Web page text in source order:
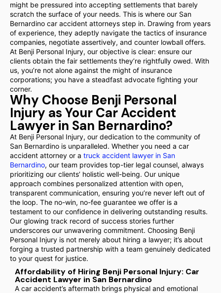
might be pressured into accepting settlements that barely
scratch the surface of your needs. This is where our San
Bernardino car accident attorneys step in. Drawing from years
of experience, they adeptly navigate the tactics of insurance
companies, negotiate assertively, and counter lowball offers.
At Benji Personal Injury, our objective is clear: ensure our
clients obtain the fair settlements they’re rightfully owed. With
us, you’re not alone against the might of insurance
corporations; you have a steadfast advocate fighting your
corner.
Why Choose Benji Personal
Injury as Your Car Accident
Lawyer in San Bernardino?
At Benji Personal Injury, our dedication to the community of
San Bernardino is unparalleled. Whether you need a car
accident attorney or a truck accident lawyer in San
Bernardino, our team provides top-tier legal counsel, always
prioritizing our clients’ holistic well-being. Our unique
approach combines personalized attention with open,
transparent communication, ensuring you’re never left out of
the loop. The no-win, no-fee guarantee we offer is a
testament to our confidence in delivering outstanding results.
Our glowing track record of success stories further
underscores our unwavering commitment. Choosing Benji
Personal Injury is not merely about hiring a lawyer; it’s about
forging a trusted partnership with a team genuinely dedicated
to your quest for justice.
Affordability of Hiring Benji Personal Injury: Car
Accident Lawyer in San Bernardino
A car accident’s aftermath brings physical and emotional